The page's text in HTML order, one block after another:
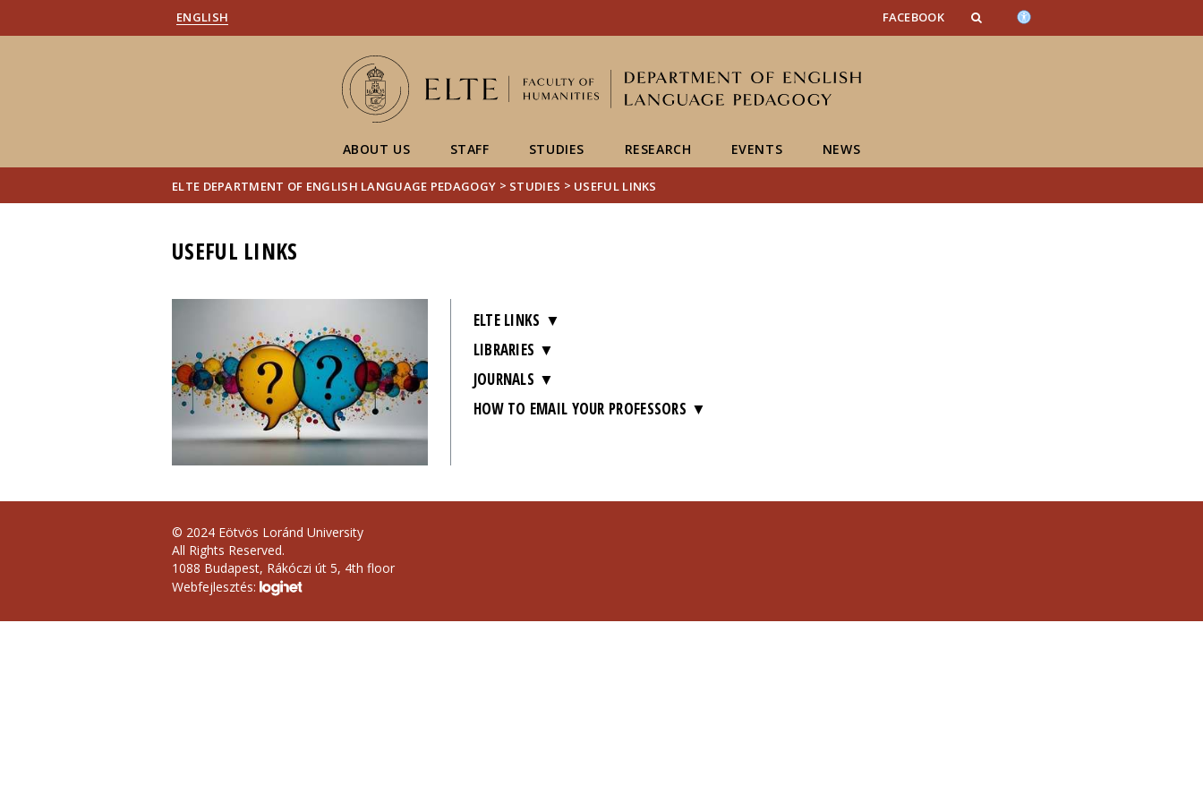
ENGLISH FACEBOOK
ABOUT US STAFF STUDIES RESEARCH EVENTS NEWS
ELTE DEPARTMENT OF ENGLISH LANGUAGE PEDAGOGY > STUDIES > USEFUL LINKS
USEFUL LINKS
ELTE LINKS
LIBRARIES
JOURNALS
HOW TO EMAIL YOUR PROFESSORS
© 2024 Eötvös Loránd University
All Rights Reserved.
1088 Budapest, Rákóczi út 5, 4th floor
Webfejlesztés: